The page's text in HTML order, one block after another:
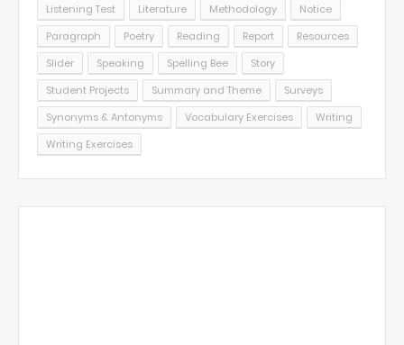
Listening Test
Literature Methodology
Notice
Paragraph
Poetry Reading Report
Resources
Slider
Speaking Spelling Bee
Story
Student Projects
Summary and Theme
Surveys
Synonyms & Antonyms
Vocabulary Exercises
Writing
Writing Exercises